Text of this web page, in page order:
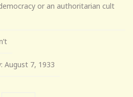
or an authoritarian cult
August 7, 1933